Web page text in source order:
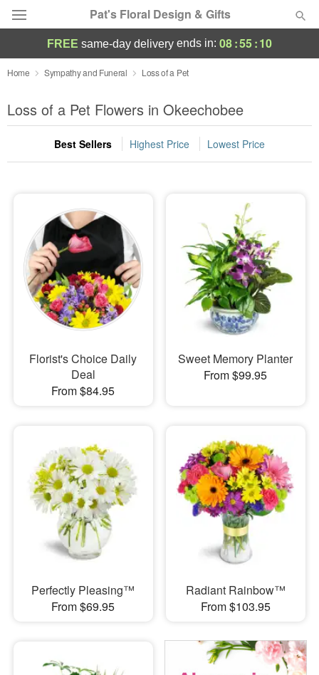
Pat's Floral Design & Gifts
Deal of the Day
Summer Featured
Occasions
Sympathy and Funeral
Flowers, Plants & Gifts
Our Shop
FREE same-day delivery ends in: 08:55:10
Home Sympathy and Funeral Loss of a Pet
Loss of a Pet Flowers in Okeechobee
Best Sellers Highest Price Lowest Price
Florist's Choice Daily
Deal
From $84.95
Sweet Memory Planter
From $99.95
Perfectly Pleasing™
From $69.95
Radiant Rainbow™
From $103.95